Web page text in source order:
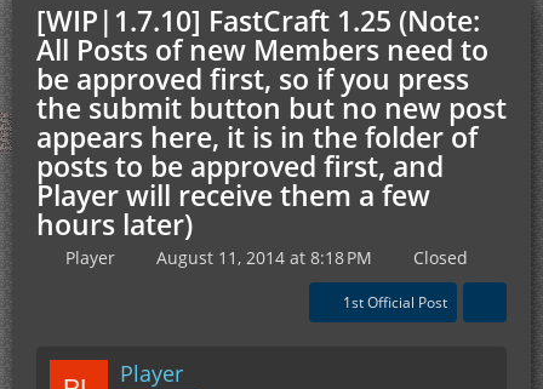
[WIP|1.7.10] FastCraft 1.25 (Note:
All Posts of new Members need to
be approved first, so if you press
the submit button but no new post
appears here, it is in the folder of
posts to be approved first, and
Player will receive them a few
hours later)
Player August 11, 2014 at 8:18 PM Closed
1st Official Post
Player